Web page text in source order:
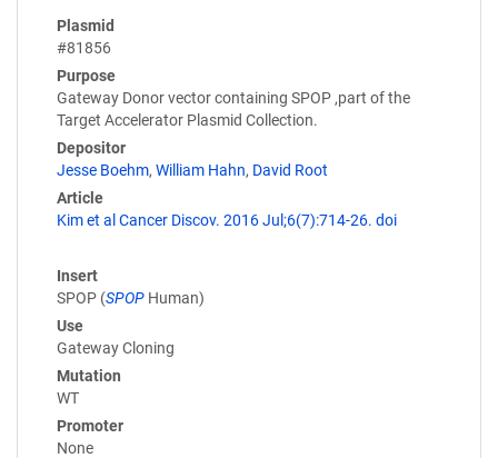
Plasmid
#81856
Purpose
Gateway Donor vector containing SPOP ,part of the
Target Accelerator Plasmid Collection.
Depositor
Jesse Boehm, William Hahn, David Root
Article
Kim et al Cancer Discov. 2016 Jul;6(7):714-26. doi
Insert
SPOP (SPOP Human)
Use
Gateway Cloning
Mutation
WT
Promoter
None